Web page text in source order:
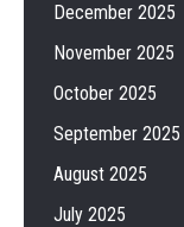
December 2025
November 2025
October 2025
September 2025
August 2025
July 2025